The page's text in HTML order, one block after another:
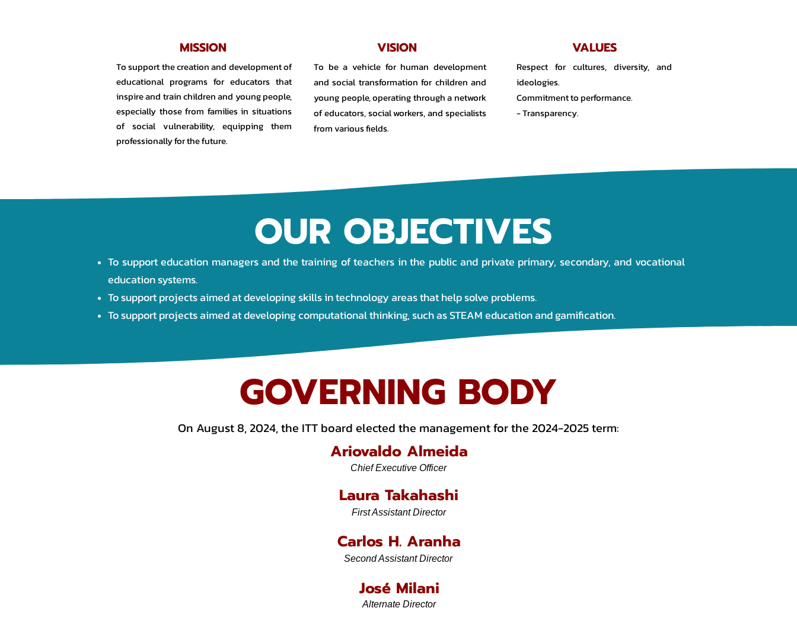
MISSION
To support the creation and development of
educational programs for educators that
inspire and train children and young people,
especially those from families in situations
of social vulnerability, equipping them
professionally for the future.
VISION
To be a vehicle for human development
and social transformation for children and
young people, operating through a network
of educators, social workers, and specialists
from various fields.
VALUES
Respect for cultures, diversity, and
ideologies.
Commitment to performance.
- Transparency.
OUR OBJECTIVES
To support education managers and the training of teachers in the public and private primary, secondary, and vocational
education systems.
To support projects aimed at developing skills in technology areas that help solve problems.
To support projects aimed at developing computational thinking, such as STEAM education and gamification.
GOVERNING BODY
On August 8, 2024, the ITT board elected the management for the 2024-2025 term:
Ariovaldo Almeida
Chief Executive Officer
Laura Takahashi
First Assistant Director
Carlos H. Aranha
Second Assistant Director
José Milani
Alternate Director